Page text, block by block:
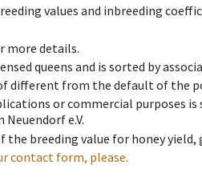
values and inbreeding
more details.
queens and is sorted by
different from the default of the
or commercial purposes
e.V.
the breeding value for honey
contact form, please.